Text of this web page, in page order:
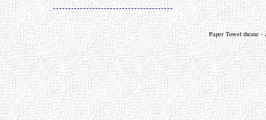
Paper Towel theme -